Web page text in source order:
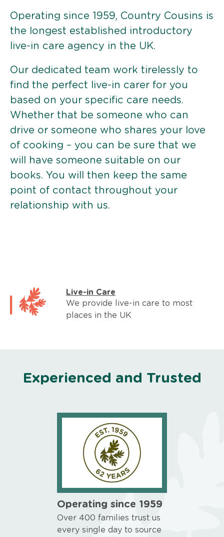
Operating since 1959, Country Cousins is
the longest established introductory
live-in care agency in the UK.
Our dedicated team work tirelessly to
find the perfect live-in carer for you
based on your specific care needs.
Whether that be someone who can
drive or someone who shares your love
of cooking – you can be sure that we
will have someone suitable on our
books. You will then keep the same
point of contact throughout your
relationship with us.
Live-in Care
We provide live-in care to most
places in the UK
Experienced and Trusted
Operating since 1959
Over 400 families trust us
every single day to source